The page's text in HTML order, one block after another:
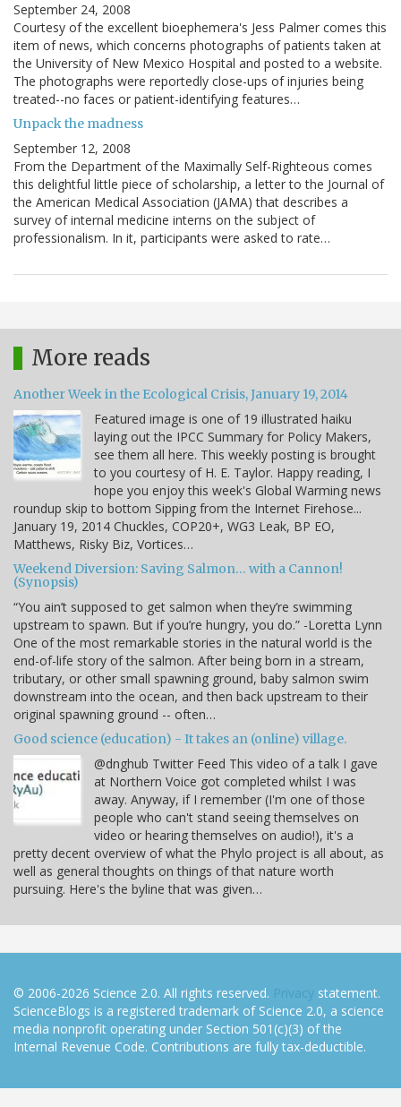
September 24, 2008
Courtesy of the excellent bioephemera's Jess Palmer comes this
item of news, which concerns photographs of patients taken at
the University of New Mexico Hospital and posted to a website.
The photographs were reportedly close-ups of injuries being
treated--no faces or patient-identifying features…
Unpack the madness
September 12, 2008
From the Department of the Maximally Self-Righteous comes
this delightful little piece of scholarship, a letter to the Journal of
the American Medical Association (JAMA) that describes a
survey of internal medicine interns on the subject of
professionalism. In it, participants were asked to rate…
More reads
Another Week in the Ecological Crisis, January 19, 2014
Featured image is one of 19 illustrated haiku
laying out the IPCC Summary for Policy Makers,
see them all here. This weekly posting is brought
to you courtesy of H. E. Taylor. Happy reading, I
hope you enjoy this week's Global Warming news
roundup skip to bottom Sipping from the Internet Firehose...
January 19, 2014 Chuckles, COP20+, WG3 Leak, BP EO,
Matthews, Risky Biz, Vortices…
Weekend Diversion: Saving Salmon… with a Cannon!
(Synopsis)
“You ain’t supposed to get salmon when they’re swimming
upstream to spawn. But if you’re hungry, you do.” -Loretta Lynn
One of the most remarkable stories in the natural world is the
end-of-life story of the salmon. After being born in a stream,
tributary, or other small spawning ground, baby salmon swim
downstream into the ocean, and then back upstream to their
original spawning ground -- often…
Good science (education) - It takes an (online) village.
@dnghub Twitter Feed This video of a talk I gave
at Northern Voice got completed whilst I was
away. Anyway, if I remember (I'm one of those
people who can't stand seeing themselves on
video or hearing themselves on audio!), it's a
pretty decent overview of what the Phylo project is all about, as
well as general thoughts on things of that nature worth
pursuing. Here's the byline that was given…
© 2006-2026 Science 2.0. All rights reserved. Privacy statement.
ScienceBlogs is a registered trademark of Science 2.0, a science
media nonprofit operating under Section 501(c)(3) of the
Internal Revenue Code. Contributions are fully tax-deductible.